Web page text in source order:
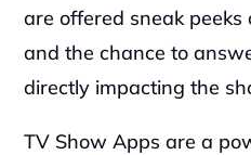
are offered sneak peeks
and the chance to
directly impacting the
TV Show Apps are a